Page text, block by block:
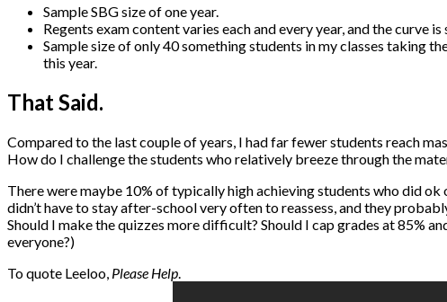
Sample SBG size of one year.
Regents exam content varies each and every year, and the curve
Sample size of only 40 something students in my classes taking
this year.
That Said.
Compared to the last couple of years, I had far fewer students reach
How do I challenge the students who relatively breeze through the
There were maybe 10% of typically high achieving students who did
didn’t have to stay after-school very often to reassess, and they
Should I make the quizzes more difficult? Should I cap grades at 85%
everyone?)
To quote Leeloo, Please Help.